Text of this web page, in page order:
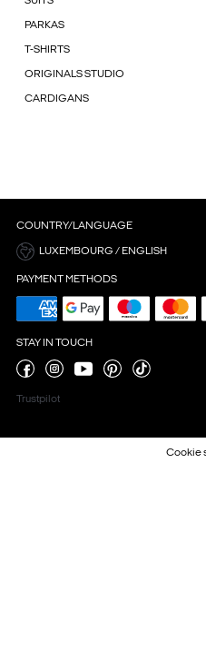
PARKAS
T-SHIRTS
ORIGINALS STUDIO
CARDIGANS
COUNTRY/LANGUAGE
LUXEMBOURG / ENGLISH
PAYMENT METHODS
STAY IN TOUCH
Trustpilot
Cookie